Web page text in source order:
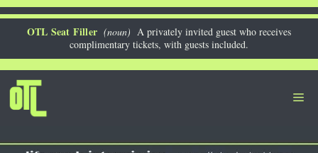
Skip
OTL Seat Filler (noun) A privately invited guest who receives
complimentary tickets, with guests included.